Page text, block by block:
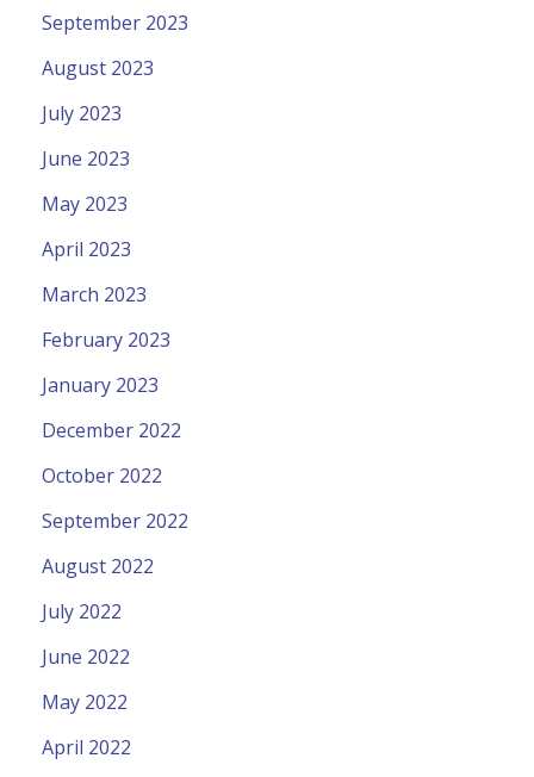
September 2023
August 2023
July 2023
June 2023
May 2023
April 2023
March 2023
February 2023
January 2023
December 2022
October 2022
September 2022
August 2022
July 2022
June 2022
May 2022
April 2022